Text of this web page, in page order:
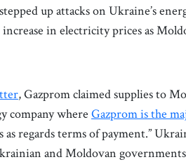
up attacks on Ukraine’s
in electricity prices as
, Gazprom claimed supplies to
company where Gazprom is the
regards terms of payment.”
and Moldovan